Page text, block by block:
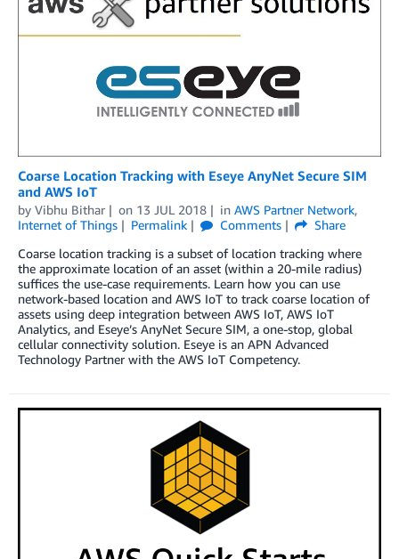
Coarse Location Tracking with Eseye AnyNet Secure SIM
and AWS IoT
by Vibhu Bithar on 13 JUL 2018 in AWS Partner Network,
Internet of Things
Permalink Comments
Share
Coarse location tracking is a subset of location tracking where
the approximate location of an asset (within a 20-mile radius)
suffices the use-case requirements. Learn how you can use
network-based location and AWS IoT to track coarse location of
assets using deep integration between AWS IoT, AWS IoT
Analytics, and Eseye’s AnyNet Secure SIM, a one-stop, global
cellular connectivity solution. Eseye is an APN Advanced
Technology Partner with the AWS IoT Competency.